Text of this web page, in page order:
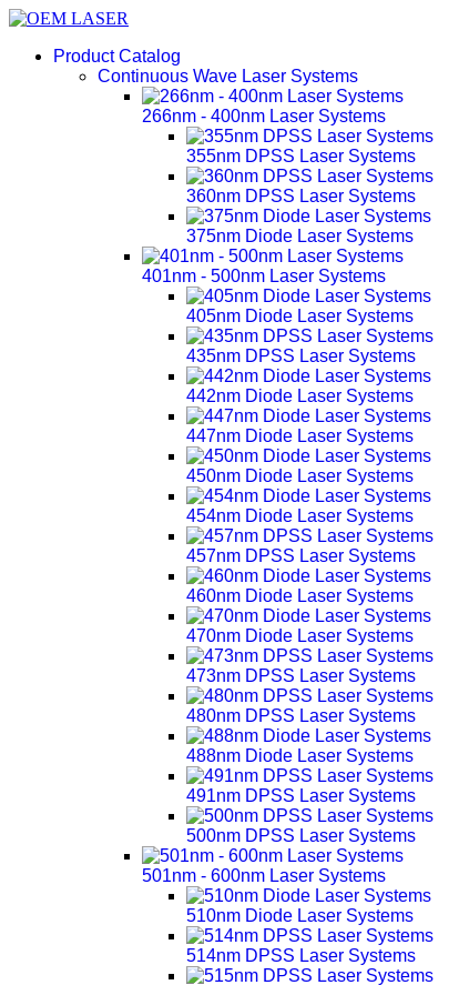
Product Catalog
Continuous Wave Laser Systems
266nm - 400nm Laser Systems
355nm DPSS Laser Systems
360nm DPSS Laser Systems
375nm Diode Laser Systems
401nm - 500nm Laser Systems
405nm Diode Laser Systems
435nm DPSS Laser Systems
442nm Diode Laser Systems
447nm Diode Laser Systems
450nm Diode Laser Systems
454nm Diode Laser Systems
457nm DPSS Laser Systems
460nm Diode Laser Systems
470nm Diode Laser Systems
473nm DPSS Laser Systems
480nm DPSS Laser Systems
488nm Diode Laser Systems
491nm DPSS Laser Systems
500nm DPSS Laser Systems
501nm - 600nm Laser Systems
510nm Diode Laser Systems
514nm DPSS Laser Systems